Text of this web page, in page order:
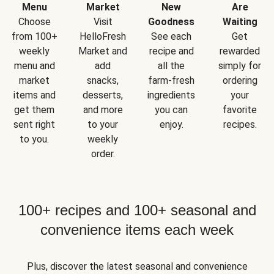
Menu
Choose
from 100+
weekly
menu and
market
items and
get them
sent right
to you.
Market
Visit
HelloFresh
Market and
add
snacks,
desserts,
and more
to your
weekly
order.
New
Goodness
See each
recipe and
all the
farm-fresh
ingredients
you can
enjoy.
Are
Waiting
Get
rewarded
simply for
ordering
your
favorite
recipes.
100+ recipes and 100+ seasonal and
convenience items each week
Plus, discover the latest seasonal and convenience